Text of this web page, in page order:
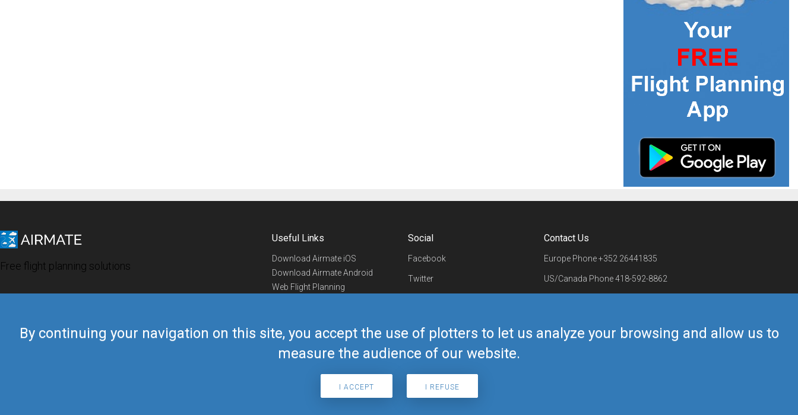
By continuing your navigation on this site, you accept the use of plotters to let us analyze your browsing and allow us to
measure the audience of our website.
I ACCEPT I REFUSE
Free flight planning solutions
Useful Links
Download Airmate iOS
Download Airmate Android
Web Flight Planning
Airmate Shop
Social
Facebook
Twitter
Telegram
Contact Us
Europe Phone+352 26441835
US/Canada Phone418-592-8862